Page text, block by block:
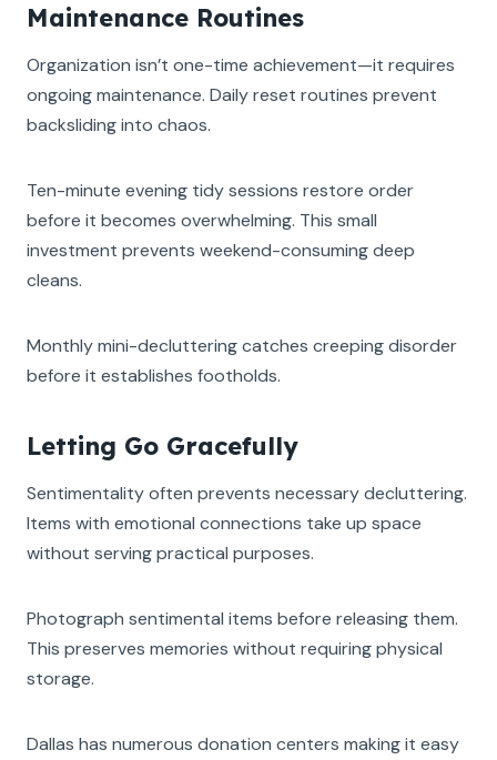
Maintenance Routines
Organization isn’t one-time achievement—it requires
ongoing maintenance. Daily reset routines prevent
backsliding into chaos.
Ten-minute evening tidy sessions restore order
before it becomes overwhelming. This small
investment prevents weekend-consuming deep
cleans.
Monthly mini-decluttering catches creeping disorder
before it establishes footholds.
Letting Go Gracefully
Sentimentality often prevents necessary decluttering.
Items with emotional connections take up space
without serving practical purposes.
Photograph sentimental items before releasing them.
This preserves memories without requiring physical
storage.
Dallas has numerous donation centers making it easy